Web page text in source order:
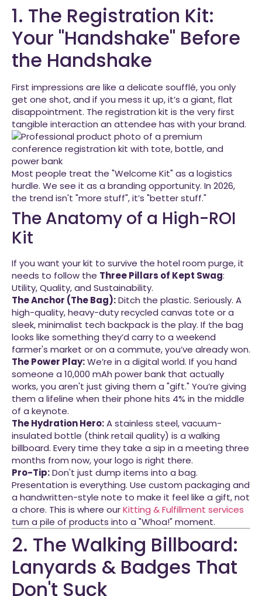
1. The Registration Kit:
Your "Handshake" Before
the Handshake
First impressions are like a delicate soufflé, you only
get one shot, and if you mess it up, it’s a giant, flat
disappointment. The registration kit is the very first
tangible interaction an attendee has with your brand.
Most people treat the "Welcome Kit" as a logistics
hurdle. We see it as a branding opportunity. In 2026,
the trend isn't "more stuff", it’s "better stuff."
The Anatomy of a High-ROI
Kit
If you want your kit to survive the hotel room purge, it
needs to follow the Three Pillars of Kept Swag:
Utility, Quality, and Sustainability.
The Anchor (The Bag):Ditch the plastic. Seriously. A
high-quality, heavy-duty recycled canvas tote or a
sleek, minimalist tech backpack is the play. If the bag
looks like something they’d carry to a weekend
farmer's market or on a commute, you’ve already won.
The Power Play:We’re in a digital world. If you hand
someone a 10,000 mAh power bank that actually
works, you aren't just giving them a "gift." You’re giving
them a lifeline when their phone hits 4% in the middle
of a keynote.
The Hydration Hero:A stainless steel, vacuum-
insulated bottle (think retail quality) is a walking
billboard. Every time they take a sip in a meeting three
months from now, your logo is right there.
Pro-Tip:Don't just dump items into a bag.
Presentation is everything. Use custom packaging and
a handwritten-style note to make it feel like a gift, not
a chore. This is where ourKitting & Fulfillment services
turn a pile of products into a "Whoa!" moment.
2. The Walking Billboard:
Lanyards & Badges That
Don't Suck